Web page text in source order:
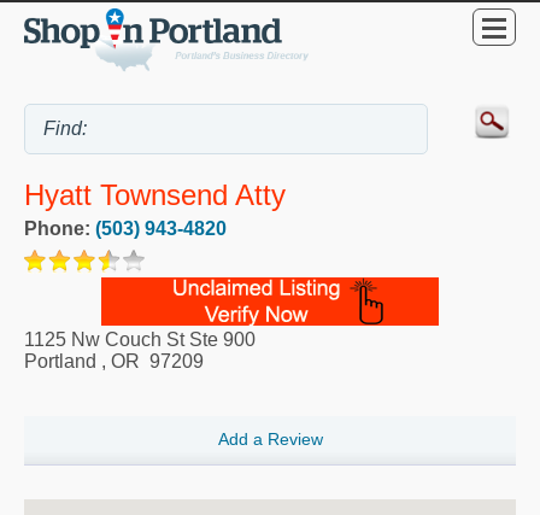
Hyatt Townsend Atty
Phone: (503) 943-4820
1125 Nw Couch St Ste 900
Portland , OR 97209
Add a Review